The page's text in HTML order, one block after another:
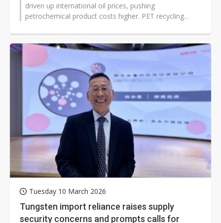
driven up international oil prices, pushing
petrochemical product costs higher. PET recycling
Tuesday 10 March 2026
Tungsten import reliance raises supply
security concerns and prompts calls for